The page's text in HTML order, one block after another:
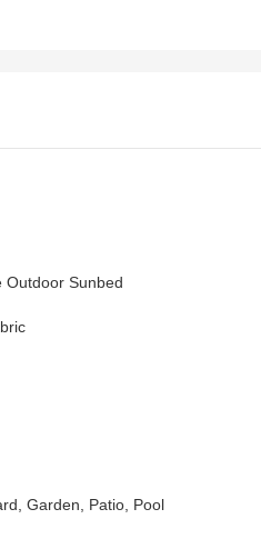
Outdoor Sunbed
Garden, Patio, Pool